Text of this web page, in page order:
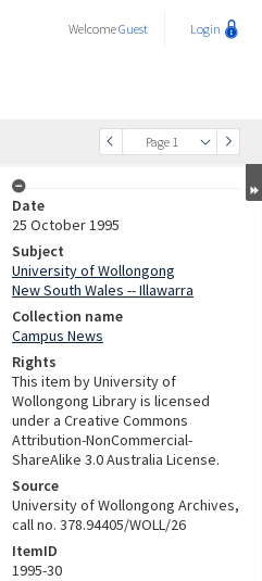
WelcomeGuest Login
Page 1
Date
25 October 1995
Subject
University of Wollongong
New South Wales -- Illawarra
Collection name
Campus News
Rights
This item by University of
Wollongong Library is licensed
under a Creative Commons
Attribution-NonCommercial-
ShareAlike 3.0 Australia License.
Source
University of Wollongong Archives,
call no. 378.94405/WOLL/26
ItemID
1995-30